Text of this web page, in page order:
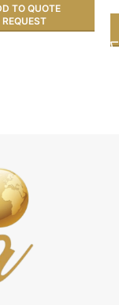
TO QUOTE
REQUEST